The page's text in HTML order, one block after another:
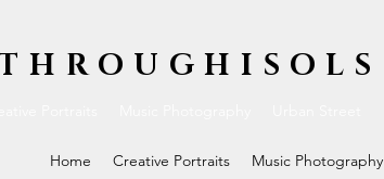
Home Creative Portraits Music Photography